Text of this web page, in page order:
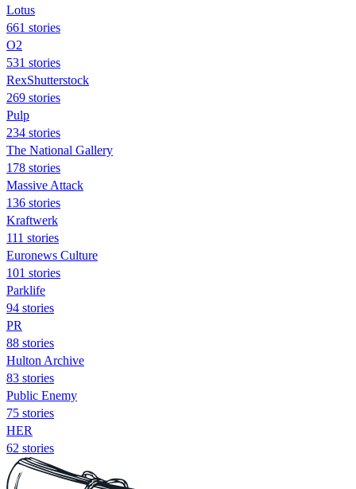
Lotus
661 stories
O2
531 stories
RexShutterstock
269 stories
Pulp
234 stories
The National Gallery
178 stories
Massive Attack
136 stories
Kraftwerk
111 stories
Euronews Culture
101 stories
Parklife
94 stories
PR
88 stories
Hulton Archive
83 stories
Public Enemy
75 stories
HER
62 stories